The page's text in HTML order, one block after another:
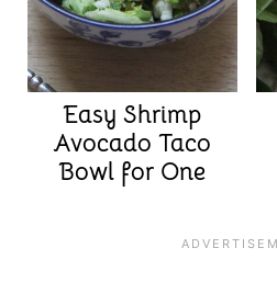
Easy Shrimp
Avocado Taco
Bowl for One